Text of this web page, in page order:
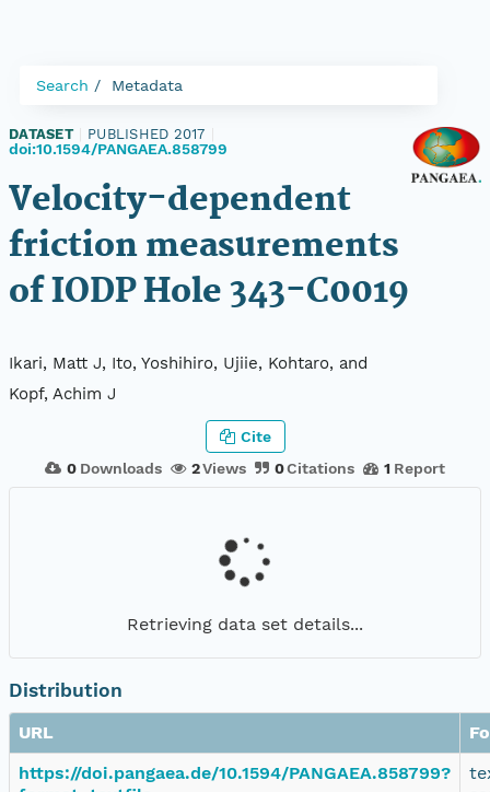
Search Metadata
DATASET PUBLISHED 2017
doi:10.1594/PANGAEA.858799
Velocity-dependent
friction measurements
of IODP Hole 343-C0019
Ikari, Matt J, Ito, Yoshihiro, Ujiie, Kohtaro, and
Kopf, Achim J
0 Downloads 2Views 0Citations 1 Report
Cite
Retrieving data set details...
Distribution
URL
https://doi.pangaea.de/10.1594/PANGAEA.858799?